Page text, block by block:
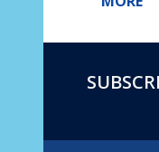
Footer